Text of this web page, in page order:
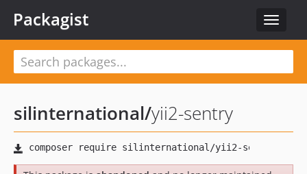
Toggle
Packagist
silinternational/yii2-sentry